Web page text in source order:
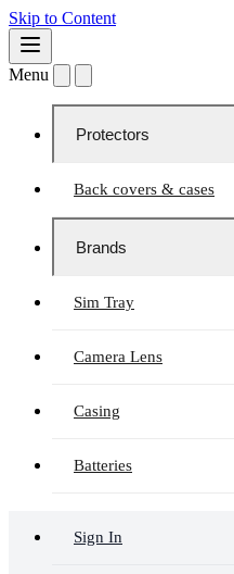
Skip to Content
Menu
Protectors
Back covers & cases
Brands
Sim Tray
Camera Lens
Casing
Batteries
Sign In